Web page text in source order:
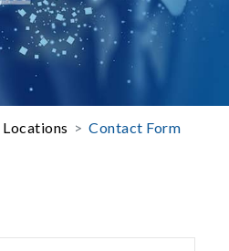
Contact Form